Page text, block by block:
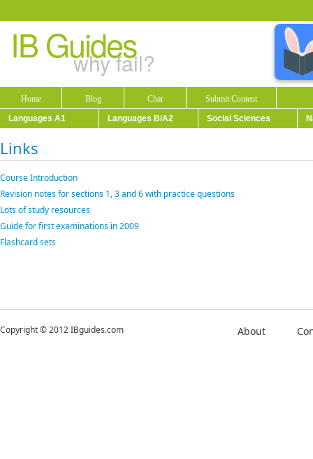
IB Guides
why fail?
Home Blog Chat
Submit Content
Languages A1
Languages B/A2 Social Sciences
Links
Course Introduction
Revision notes for sections 1, 3 and 6 with practice questions
Lots of study resources
Guide for first examinations in 2009
Flashcard sets
Copyright © 2012 IBguides.com About